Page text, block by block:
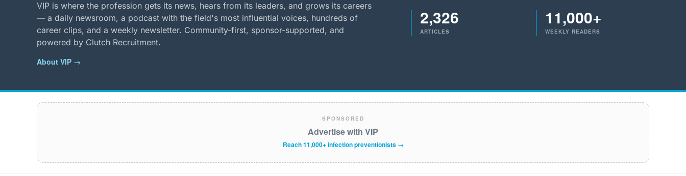
VIP is where the profession gets its news, hears from its leaders, and grows its careers
— a daily newsroom, a podcast with the field's most influential voices, hundreds of
career clips, and a weekly newsletter. Community-first, sponsor-supported, and
powered by Clutch Recruitment.
About VIP →
2,326
ARTICLES
11,000+
WEEKLY READERS
SPONSORED
Advertise with VIP
Reach 11,000+ infection preventionists →